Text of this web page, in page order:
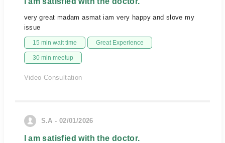
very great madam asmat iam very happy and slove my
issue
15 min wait time Great Experience
30 min meetup
Video Consultation
S.A - 02/01/2026
I am satisfied with the doctor.